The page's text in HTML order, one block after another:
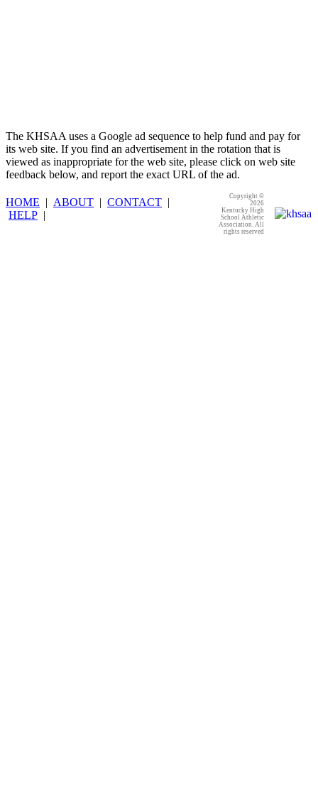
The KHSAA uses a Google ad sequence to help fund and pay for
its web site. If you find an advertisement in the rotation that is
viewed as inappropriate for the web site, please click on web site
feedback below, and report the exact URL of the ad.
HOME | ABOUT | CONTACT |
HELP |
Copyright ©
2026
Kentucky High
School Athletic
Association. All
rights reserved